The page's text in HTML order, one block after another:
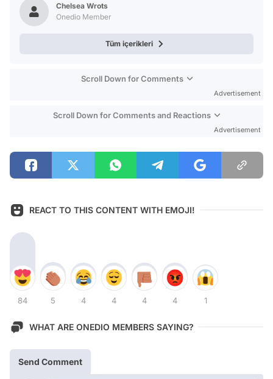
Chelsea Wrots
Onedio Member
Tüm içerikleri
Scroll Down for Comments
Advertisement
Scroll Down for Comments and Reactions
Advertisement
REACT TO THIS CONTENT WITH EMOJI!
84 5 4 4 4 4 1
WHAT ARE ONEDIO MEMBERS SAYING?
Send Comment